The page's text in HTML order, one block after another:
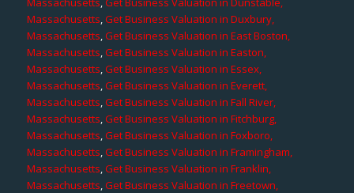
Massachusetts,Get Business Valuation in Duxbury,
Massachusetts,Get Business Valuation in East Boston,
Massachusetts,Get Business Valuation in Easton,
Massachusetts,Get Business Valuation in Essex,
Massachusetts,Get Business Valuation in Everett,
Massachusetts,Get Business Valuation in Fall River,
Massachusetts,Get Business Valuation in Fitchburg,
Massachusetts,Get Business Valuation in Foxboro,
Massachusetts,Get Business Valuation in Framingham,
Massachusetts,Get Business Valuation in Franklin,
Massachusetts,Get Business Valuation in Freetown,